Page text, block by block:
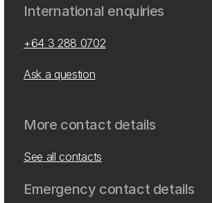
International enquiries
+64 3 288 0702
Ask a question
More contact details
See all contacts
Emergency contact details